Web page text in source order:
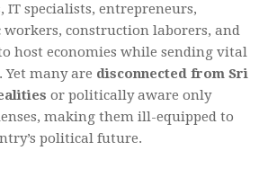
IT specialists, entrepreneurs,
workers, construction laborers, and
host economies while sending vital
many are disconnected from Sri
or politically aware only
making them ill-equipped to
political future.